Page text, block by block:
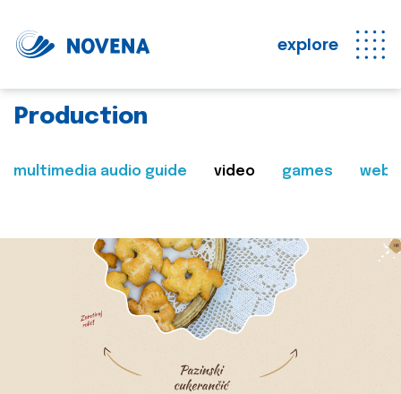
explore
Production
multimedia audio guide video games web